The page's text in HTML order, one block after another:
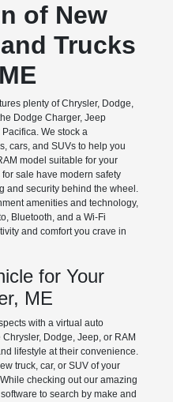
of New
Trucks
plenty of Chrysler, Dodge,
Dodge Charger, Jeep
We stock a
cars, and SUVs to help you
model suitable for your
sale have modern safety
and security behind the wheel.
amenities and technology,
Bluetooth, and a Wi-Fi
and comfort you crave in
for Your
ME
with a virtual auto
Dodge, Jeep, or RAM
lifestyle at their convenience.
truck, car, or SUV of your
checking out our amazing
to search by make and